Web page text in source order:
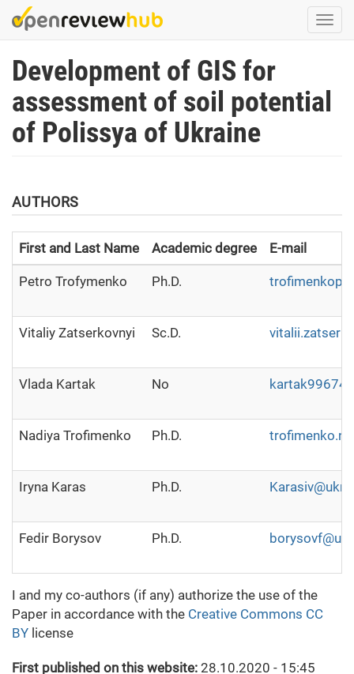
Skip
to
content
Development of GIS for
assessment of soil potential
of Polissya of Ukraine
AUTHORS
First and Last Name Academic degree E-mail
Petro Trofymenko Ph.D.
Vitaliy Zatserkovnyi Sc.D.
Vlada Kartak No
Nadiya Trofimenko Ph.D.
Iryna Karas Ph.D.
Fedir Borysov Ph.D.
I and my co-authors (if any) authorize the use of the
Paper in accordance with the Creative Commons CC
BY license
First published on this website: 28.10.2020 - 15:45